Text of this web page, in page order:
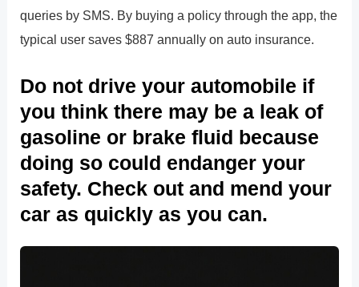
queries by SMS. By buying a policy through the app, the
typical user saves $887 annually on auto insurance.
Do not drive your automobile if
you think there may be a leak of
gasoline or brake fluid because
doing so could endanger your
safety. Check out and mend your
car as quickly as you can.